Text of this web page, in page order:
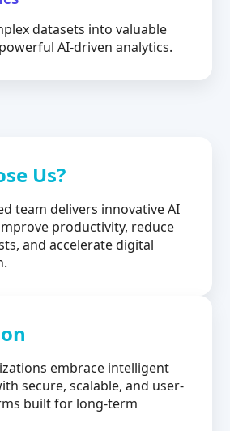
datasets into valuable
AI-driven analytics.
Us?
team delivers innovative AI
productivity, reduce
and accelerate digital
embrace intelligent
secure, scalable, and user-
built for long-term